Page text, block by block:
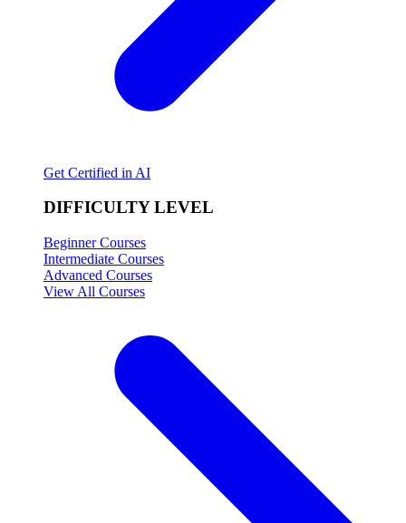
Get Certified in AI
DIFFICULTY LEVEL
Beginner Courses
Intermediate Courses
Advanced Courses
View All Courses